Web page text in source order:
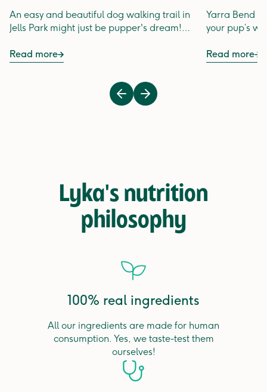
An easy and beautiful dog walking trail in
Jells Park might just be pupper's dream!
trails of Jells Park.
Read more
Yarra Bend
your pup’s
Read more
Previous
Next
Lyka's nutrition
philosophy
100% real ingredients
All our ingredients are made for human
consumption. Yes, we taste-test them
ourselves!